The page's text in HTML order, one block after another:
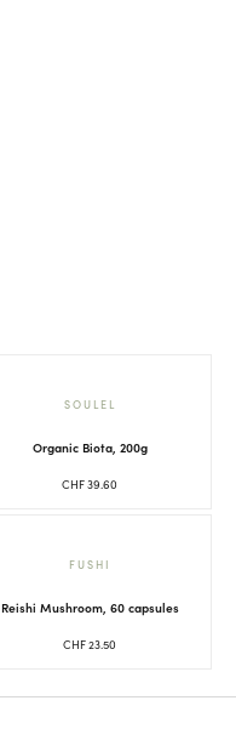
Organic Biota, 200g
CHF39.60
SOULEL
Reishi Mushroom, 60 capsules
CHF23.50
FUSHI